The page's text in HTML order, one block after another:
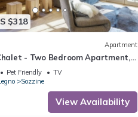
$318
Apartment
- Two Bedroom Apartment,
Pet Friendly
TV
Sozzine
View Availability